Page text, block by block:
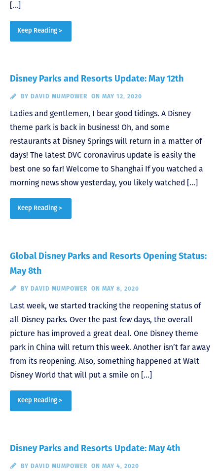
[…]
Keep Reading >
Disney Parks and Resorts Update: May 12th
BY DAVID MUMPOWER ON MAY 12, 2020
Ladies and gentlemen, I bear good tidings. A Disney
theme park is back in business! Oh, and some
restaurants at Disney Springs will return in a matter of
days! The latest DVC coronavirus update is easily the
best one so far! Welcome to Shanghai If you watched a
morning news show yesterday, you likely watched […]
Keep Reading >
Global Disney Parks and Resorts Opening Status:
May 8th
BY DAVID MUMPOWER ON MAY 8, 2020
Last week, we started tracking the reopening status of
all Disney parks. Over the past few days, the overall
picture has improved a great deal. One Disney theme
park in China will return this week. Another isn’t far away
from its reopening. Also, something happened at Walt
Disney World that will put a smile on […]
Keep Reading >
Disney Parks and Resorts Update: May 4th
BY DAVID MUMPOWER ON MAY 4, 2020